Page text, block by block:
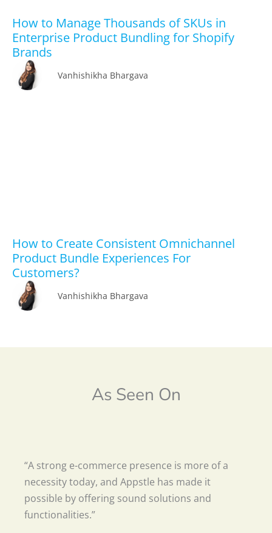
How to Manage Thousands of SKUs in
Enterprise Product Bundling for Shopify
Brands
Vanhishikha Bhargava
How to Create Consistent Omnichannel
Product Bundle Experiences For
Customers?
Vanhishikha Bhargava
As Seen On
“A strong e-commerce presence is more of a
necessity today, and Appstle has made it
possible by offering sound solutions and
functionalities.”